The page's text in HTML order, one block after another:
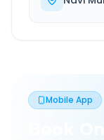
Mobile App
Book